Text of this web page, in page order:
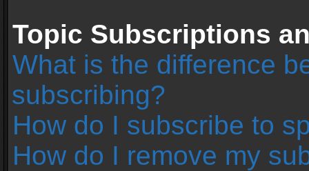
Topic Subscriptions
What is the difference
subscribing?
How do I subscribe to
How do I remove my